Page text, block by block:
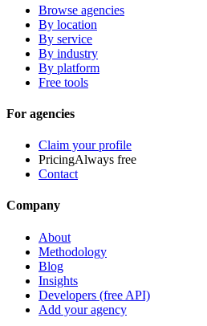
Browse agencies
By location
By service
By industry
By platform
Free tools
For agencies
Claim your profile
PricingAlways free
Contact
Company
About
Methodology
Blog
Insights
Developers (free API)
Add your agency